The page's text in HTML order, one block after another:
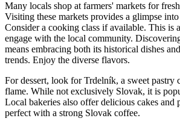
Many locals shop at farmers' markets for
Visiting these markets provides a glimpse
Consider a cooking class if available. This is
engage with the local community.
means embracing both its historical dishes
trends. Enjoy the diverse flavors.
For dessert, look for Trdelník, a sweet pastry
flame. While not exclusively Slovak, it is
Local bakeries also offer delicious cakes and
perfect with a strong Slovak coffee.